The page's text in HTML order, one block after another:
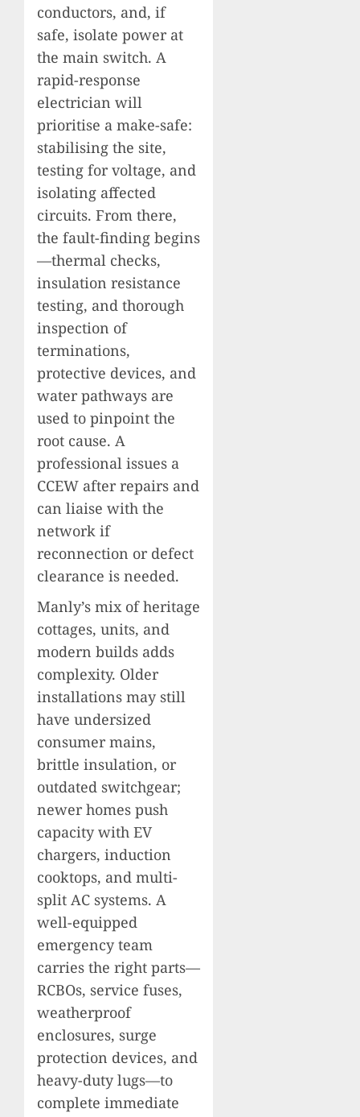
conductors, and, if
safe, isolate power at
the main switch. A
rapid-response
electrician will
prioritise a make-safe:
stabilising the site,
testing for voltage, and
isolating affected
circuits. From there,
the fault-finding begins
—thermal checks,
insulation resistance
testing, and thorough
inspection of
terminations,
protective devices, and
water pathways are
used to pinpoint the
root cause. A
professional issues a
CCEW after repairs and
can liaise with the
network if
reconnection or defect
clearance is needed.
Manly’s mix of heritage
cottages, units, and
modern builds adds
complexity. Older
installations may still
have undersized
consumer mains,
brittle insulation, or
outdated switchgear;
newer homes push
capacity with EV
chargers, induction
cooktops, and multi-
split AC systems. A
well-equipped
emergency team
carries the right parts—
RCBOs, service fuses,
weatherproof
enclosures, surge
protection devices, and
heavy-duty lugs—to
complete immediate